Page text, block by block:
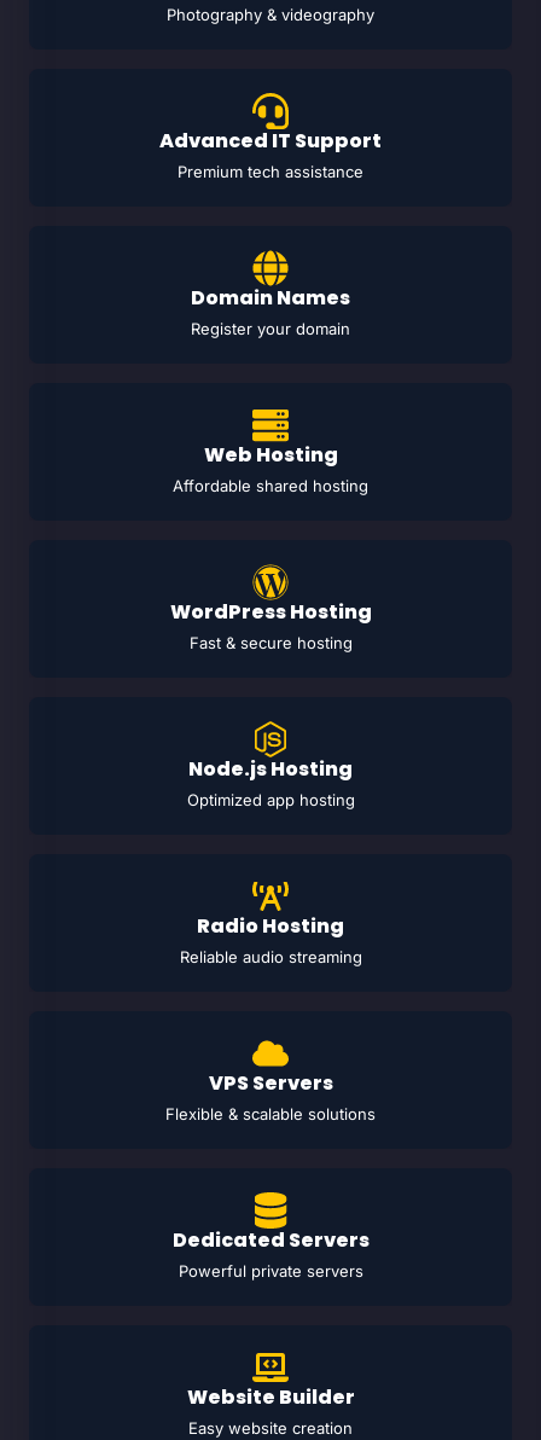
Photography & videography
Advanced IT Support
Premium tech assistance
Domain Names
Register your domain
Web Hosting
Affordable shared hosting
WordPress Hosting
Fast & secure hosting
Node.js Hosting
Optimized app hosting
Radio Hosting
Reliable audio streaming
VPS Servers
Flexible & scalable solutions
Dedicated Servers
Powerful private servers
Website Builder
Easy website creation